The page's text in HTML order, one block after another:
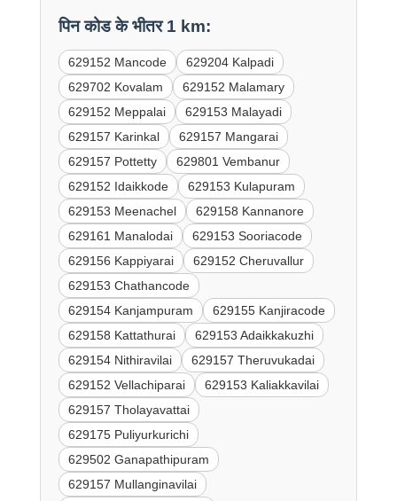
पिन कोड के भीतर 1 km:
629152 Mancode
629204 Kalpadi
629702 Kovalam
629152 Malamary
629152 Meppalai
629153 Malayadi
629157 Karinkal
629157 Mangarai
629157 Pottetty
629801 Vembanur
629152 Idaikkode
629153 Kulapuram
629153 Meenachel
629158 Kannanore
629161 Manalodai
629153 Sooriacode
629156 Kappiyarai
629152 Cheruvallur
629153 Chathancode
629154 Kanjampuram
629155 Kanjiracode
629158 Kattathurai
629153 Adaikkakuzhi
629154 Nithiravilai
629157 Theruvukadai
629152 Vellachiparai
629153 Kaliakkavilai
629157 Tholayavattai
629175 Puliyurkurichi
629502 Ganapathipuram
629157 Mullanginavilai